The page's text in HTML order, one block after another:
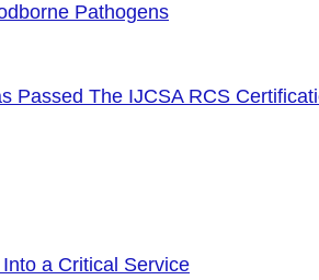
Pathogens
Passed The IJCSA RCS
a Critical Service